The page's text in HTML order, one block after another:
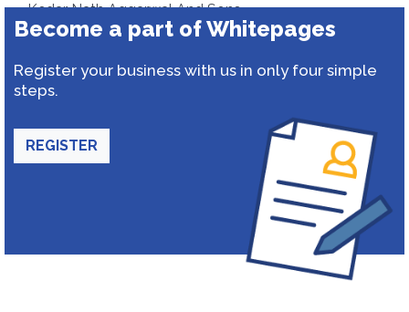
Kedar Nath Aggarwal And Sons
Become a part of Whitepages
Register your business with us in only four simple
steps.
REGISTER